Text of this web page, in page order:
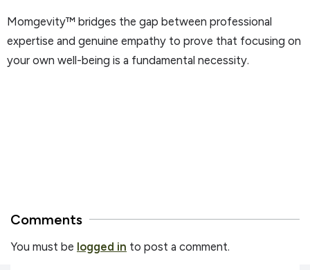
Momgevity™ bridges the gap between professional
expertise and genuine empathy to prove that focusing on
your own well-being is a fundamental necessity.
Comments
You must be logged in to post a comment.